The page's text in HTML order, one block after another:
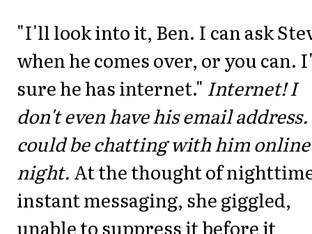
"I'll look into it, Ben. I can ask
when he comes over, or you can.
sure he has internet." Internet! I
don't even have his email
could be chatting with him
night. At the thought of
instant messaging, she giggled,
unable to suppress it before it